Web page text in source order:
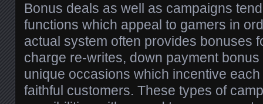
Bonus deals as well as campaigns
functions which appeal to gamers in
actual system often provides bonuses
charge re-writes, down payment
unique occasions which incentive
faithful customers. These types of